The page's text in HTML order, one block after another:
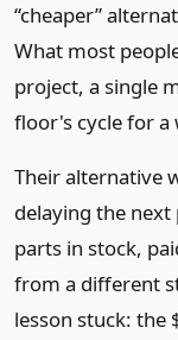
“cheaper”
What most
project, a single
floor's cycle for a
Their alternative
delaying the
parts in stock,
from a different
lesson stuck: the